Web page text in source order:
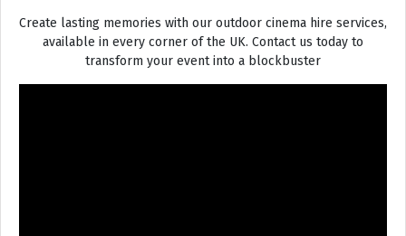
Create lasting memories with our outdoor cinema hire services,
available in every corner of the UK. Contact us today to
transform your event into a blockbuster